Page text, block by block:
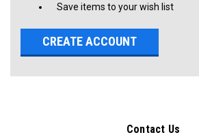
Save items to your wish list
CREATE ACCOUNT
Contact Us